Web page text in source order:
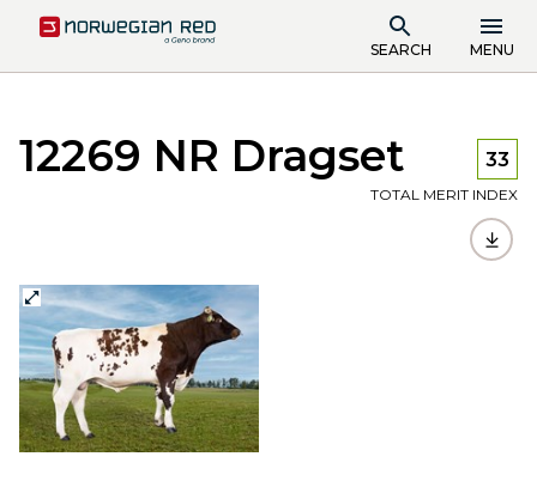
SEARCH MENU
12269 NR Dragset 33
TOTAL MERIT INDEX